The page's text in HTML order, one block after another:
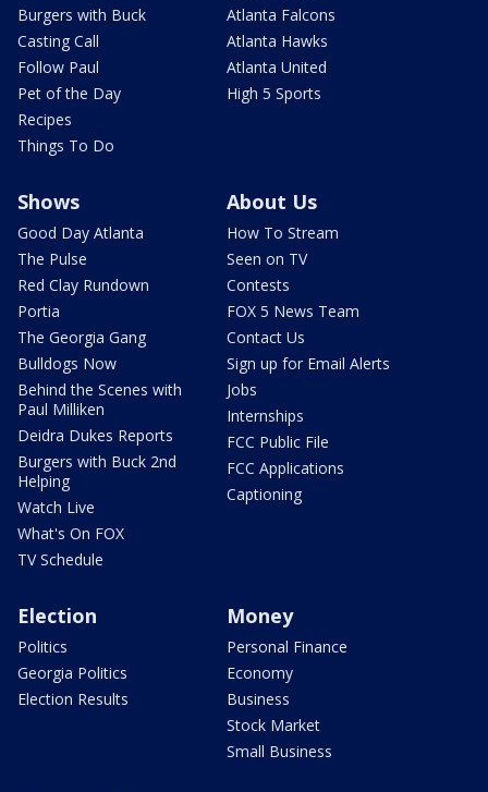
Burgers with Buck
Casting Call
Follow Paul
Pet of the Day
Recipes
Things To Do
Atlanta Falcons
Atlanta Hawks
Atlanta United
High 5 Sports
Shows
Good Day Atlanta
The Pulse
Red Clay Rundown
Portia
The Georgia Gang
Bulldogs Now
Behind the Scenes with
Paul Milliken
Deidra Dukes Reports
Burgers with Buck 2nd
Helping
Watch Live
What's On FOX
TV Schedule
About Us
How To Stream
Seen on TV
Contests
FOX 5 News Team
Contact Us
Sign up for Email Alerts
Jobs
Internships
FCC Public File
FCC Applications
Captioning
Election
Politics
Georgia Politics
Election Results
Money
Personal Finance
Economy
Business
Stock Market
Small Business